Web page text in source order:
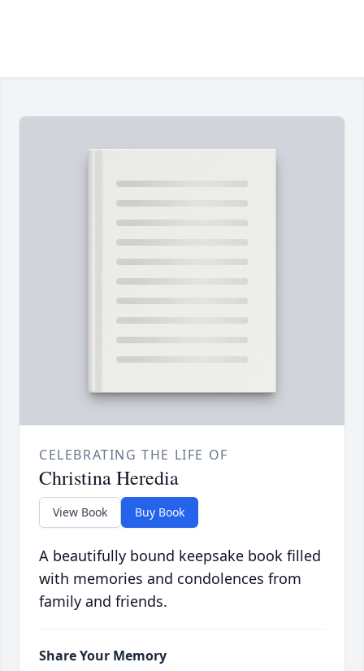
CELEBRATING THE LIFE OF
Christina Heredia
View Book Buy Book
A beautifully bound keepsake book filled
with memories and condolences from
family and friends.
Share Your Memory